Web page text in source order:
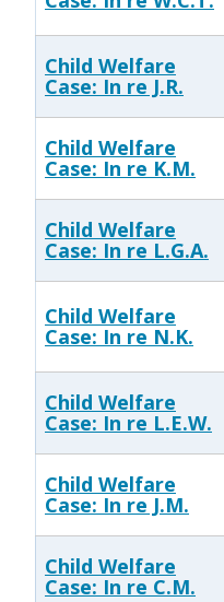
Child Welfare
Case: In re J.R.
Child Welfare
Case: In re K.M.
Child Welfare
Case: In re L.G.A.
Child Welfare
Case: In re N.K.
Child Welfare
Case: In re L.E.W.
Child Welfare
Case: In re J.M.
Child Welfare
Case: In re C.M.